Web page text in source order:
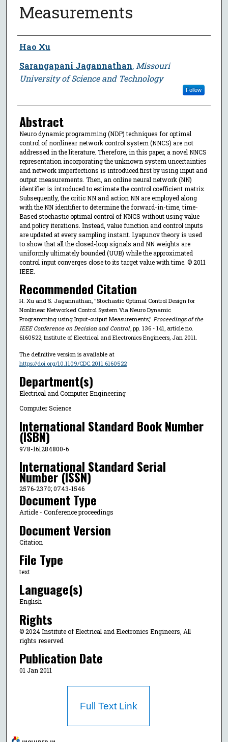
Measurements
Author
Hao Xu
Sarangapani Jagannathan, Missouri
University of Science and Technology
Follow
Abstract
Neuro dynamic programming (NDP) techniques for optimal
control of nonlinear network control system (NNCS) are not
addressed in the literature. Therefore, in this paper, a novel NNCS
representation incorporating the unknown system uncertainties
and network imperfections is introduced first by using input and
output measurements. Then, an online neural network (NN)
identifier is introduced to estimate the control coefficient matrix.
Subsequently, the critic NN and action NN are employed along
with the NN identifier to determine the forward-in-time, time-
Based stochastic optimal control of NNCS without using value
and policy iterations. Instead, value function and control inputs
are updated at every sampling instant. Lyapunov theory is used
to show that all the closed-loop signals and NN weights are
uniformly ultimately bounded (UUB) while the approximated
control input converges close to its target value with time. © 2011
IEEE.
Recommended Citation
H. Xu and S. Jagannathan, "Stochastic Optimal Control Design for
Nonlinear Networked Control System Via Neuro Dynamic
Programming using Input-output Measurements," Proceedings of the
IEEE Conference on Decision and Control, pp. 136 - 141, article no.
6160522, Institute of Electrical and Electronics Engineers, Jan 2011.
The definitive version is available at
https://doi.org/10.1109/CDC.2011.6160522
Department(s)
Electrical and Computer Engineering
Computer Science
International Standard Book Number
(ISBN)
978-161284800-6
International Standard Serial
Number (ISSN)
2576-2370; 0743-1546
Document Type
Article - Conference proceedings
Document Version
Citation
File Type
text
Language(s)
English
Rights
© 2024 Institute of Electrical and Electronics Engineers, All
rights reserved.
Publication Date
01 Jan 2011
Full Text Link